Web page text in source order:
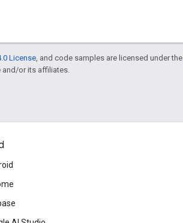
License , and code samples are licensed under the
and/or its affiliates.